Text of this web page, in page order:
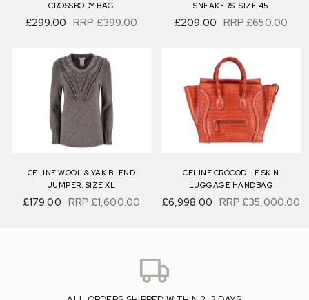
CROSSBODY BAG
£299.00 RRP £399.00
SNEAKERS. SIZE 45
£209.00 RRP£650.00
CELINE WOOL & YAK BLEND
JUMPER. SIZE XL
£179.00 RRP£1,600.00
CELINE CROCODILE SKIN
LUGGAGE HANDBAG
£6,998.00 RRP£35,000.00